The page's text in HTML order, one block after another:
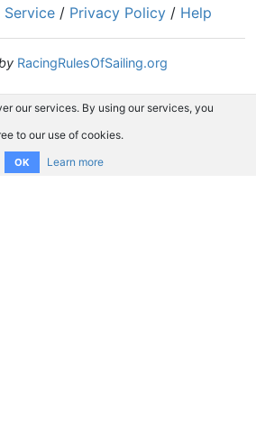
Service / Privacy Policy / Help
RacingRulesOfSailing.org
our services. By using our services, you
to our use of cookies.
OK Learn more